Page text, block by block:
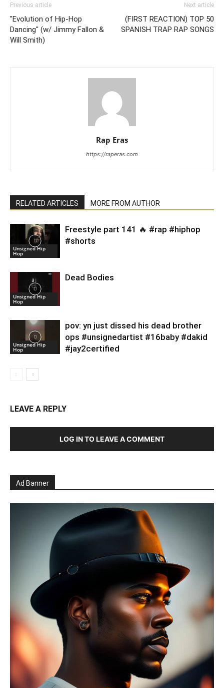
Previous article
"Evolution of Hip-Hop
Dancing" (w/ Jimmy Fallon &
Will Smith)
Next article
(FIRST REACTION) TOP 50
SPANISH TRAP RAP SONGS
Rap Eras
https://raperas.com
RELATED ARTICLES MORE FROM AUTHOR
Unsigned Hip
Hop
Freestyle part 141 🔥 #rap #hiphop
#shorts
Unsigned Hip
Hop
Dead Bodies
Unsigned Hip
Hop
pov: yn just dissed his dead brother
ops #unsignedartist #16baby #dakid
#jay2certified
LEAVE A REPLY
LOG IN TO LEAVE A COMMENT
Ad Banner